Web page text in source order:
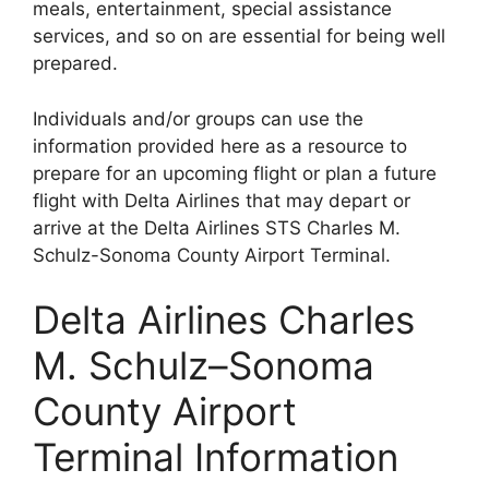
meals, entertainment, special assistance
services, and so on are essential for being well
prepared.
Individuals and/or groups can use the
information provided here as a resource to
prepare for an upcoming flight or plan a future
flight with Delta Airlines that may depart or
arrive at the Delta Airlines STS Charles M.
Schulz-Sonoma County Airport Terminal.
Delta Airlines Charles
M. Schulz–Sonoma
County Airport
Terminal Information